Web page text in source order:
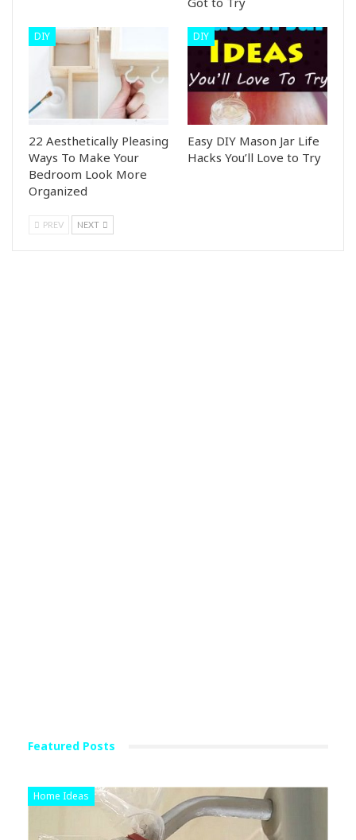
DIY
22 Aesthetically Pleasing
Ways To Make Your
Bedroom Look More
Organized
DIY
Easy DIY Mason Jar Life
Hacks You’ll Love to Try
PREV NEXT
Featured Posts
Home Ideas